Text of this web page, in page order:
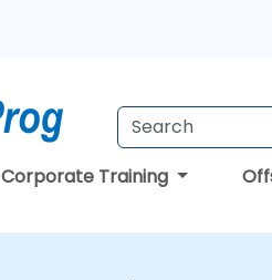
Corporate Training